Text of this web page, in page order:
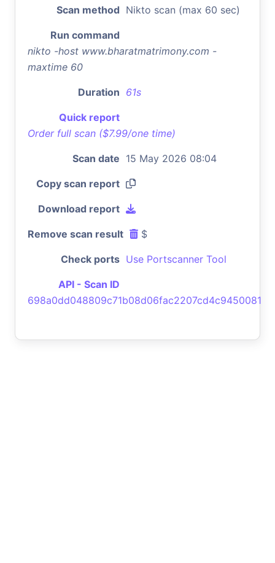
Scan method Nikto scan (max 60 sec)
Run command
nikto -host www.bharatmatrimony.com -
maxtime 60
Duration 61s
Quick report
Order full scan ($7.99/one time)
Scan date 15 May 2026 08:04
Copy scan report
Download report
Remove scan result $
Check ports Use Portscanner Tool
API - Scan ID
698a0dd048809c71b08d06fac2207cd4c9450081